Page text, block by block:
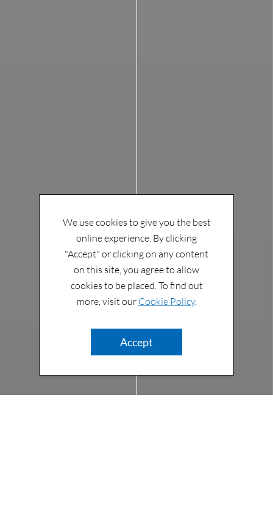
We use cookies to give you the best
online experience. By clicking
"Accept" or clicking on any content
on this site, you agree to allow
cookies to be placed. To find out
more, visit our Cookie Policy.
Accept